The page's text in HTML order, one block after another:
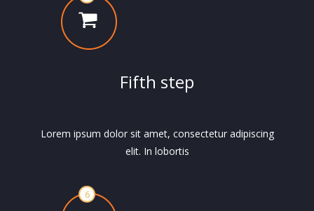
Fifth step
Lorem ipsum dolor sit amet, consectetur adipiscing
elit. In lobortis